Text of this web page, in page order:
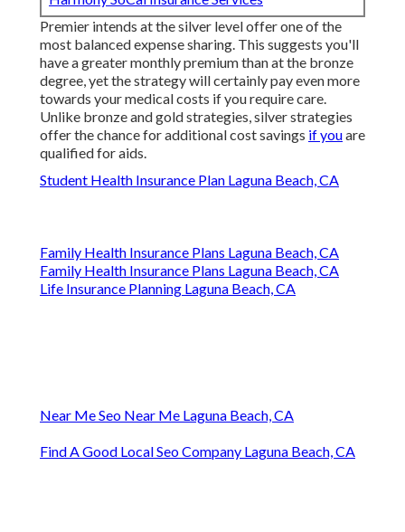
Premier intends at the silver level offer one of the
most balanced expense sharing. This suggests you'll
have a greater monthly premium than at the bronze
degree, yet the strategy will certainly pay even more
towards your medical costs if you require care.
Unlike bronze and gold strategies, silver strategies
offer the chance for additional cost savings if youare
qualified for aids.
Student Health Insurance Plan Laguna Beach, CA
Family Health Insurance Plans Laguna Beach, CA
Family Health Insurance Plans Laguna Beach, CA
Life Insurance Planning Laguna Beach, CA
Near Me Seo Near Me Laguna Beach, CA
Find A Good Local Seo Company Laguna Beach, CA